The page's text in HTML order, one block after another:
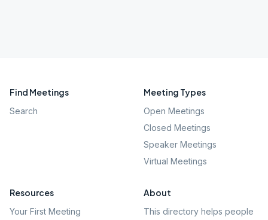
Find Meetings
Search
Meeting Types
Open Meetings
Closed Meetings
Speaker Meetings
Virtual Meetings
Resources
Your First Meeting
About
This directory helps people